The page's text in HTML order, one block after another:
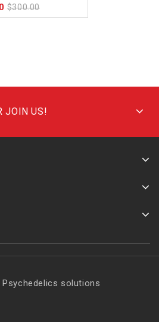
$300.00
JOIN US!
Psychedelics solutions